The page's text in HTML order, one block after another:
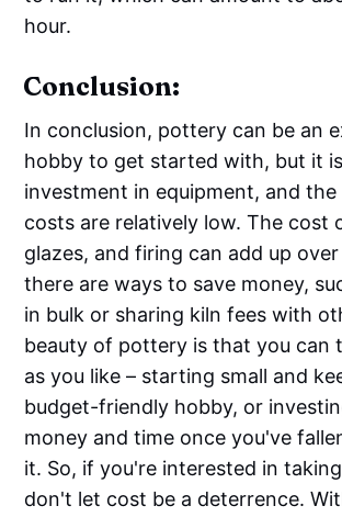
hour.
Conclusion:
In conclusion, pottery can be an
hobby to get started with, but it
investment in equipment, and
costs are relatively low. The cost
glazes, and firing can add up
there are ways to save money,
in bulk or sharing kiln fees with
beauty of pottery is that you can
as you like – starting small and
budget-friendly hobby, or
money and time once you've
it. So, if you're interested in
don't let cost be a deterrence.